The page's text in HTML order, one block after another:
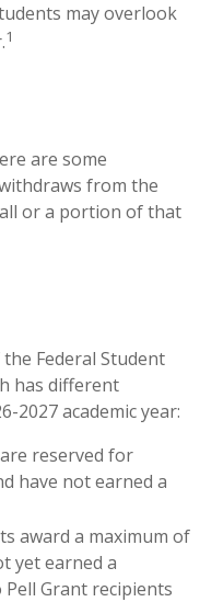
may overlook
1
are some
from the
or a portion of that
Federal Student
has different
academic year:
reserved for
have not earned a
award a maximum of
yet earned a
Pell Grant recipients